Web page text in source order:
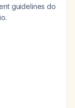
guidelines do